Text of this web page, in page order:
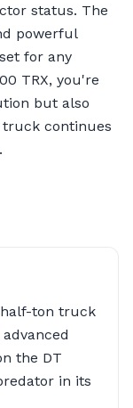
status. The
powerful
for any
TRX, you're
but also
continues
half-ton truck
the DT
in its